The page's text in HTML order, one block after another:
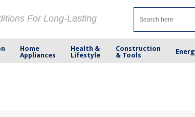
For Long-Lasting
Home
Appliances
Health &
Lifestyle
Construction
& Tools